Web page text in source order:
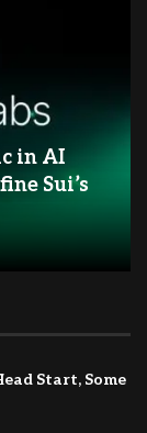
in AI
Sui’s
Start, Some